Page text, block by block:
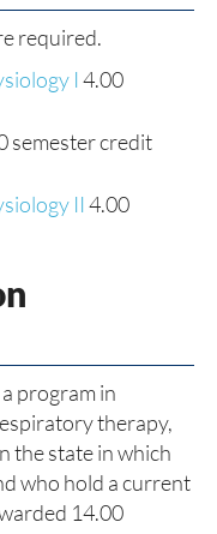
required.
I4.00
semester credit
II4.00
program in
therapy,
the state in which
who hold a current
14.00